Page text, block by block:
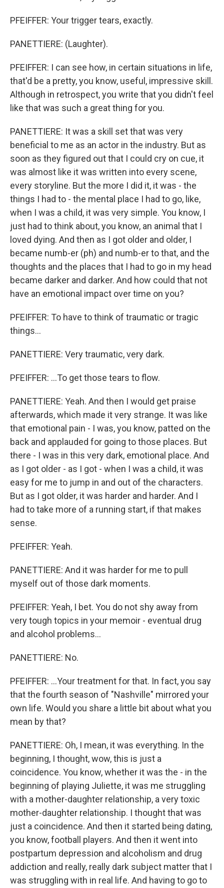
PFEIFFER: Your trigger tears, exactly.
PANETTIERE: (Laughter).
PFEIFFER: I can see how, in certain situations in life,
that'd be a pretty, you know, useful, impressive skill.
Although in retrospect, you write that you didn't feel
like that was such a great thing for you.
PANETTIERE: It was a skill set that was very
beneficial to me as an actor in the industry. But as
soon as they figured out that I could cry on cue, it
was almost like it was written into every scene,
every storyline. But the more I did it, it was - the
things I had to - the mental place I had to go, like,
when I was a child, it was very simple. You know, I
just had to think about, you know, an animal that I
loved dying. And then as I got older and older, I
became numb-er (ph) and numb-er to that, and the
thoughts and the places that I had to go in my head
became darker and darker. And how could that not
have an emotional impact over time on you?
PFEIFFER: To have to think of traumatic or tragic
things...
PANETTIERE: Very traumatic, very dark.
PFEIFFER: ...To get those tears to flow.
PANETTIERE: Yeah. And then I would get praise
afterwards, which made it very strange. It was like
that emotional pain - I was, you know, patted on the
back and applauded for going to those places. But
there - I was in this very dark, emotional place. And
as I got older - as I got - when I was a child, it was
easy for me to jump in and out of the characters.
But as I got older, it was harder and harder. And I
had to take more of a running start, if that makes
sense.
PFEIFFER: Yeah.
PANETTIERE: And it was harder for me to pull
myself out of those dark moments.
PFEIFFER: Yeah, I bet. You do not shy away from
very tough topics in your memoir - eventual drug
and alcohol problems...
PANETTIERE: No.
PFEIFFER: ...Your treatment for that. In fact, you say
that the fourth season of "Nashville" mirrored your
own life. Would you share a little bit about what you
mean by that?
PANETTIERE: Oh, I mean, it was everything. In the
beginning, I thought, wow, this is just a
coincidence. You know, whether it was the - in the
beginning of playing Juliette, it was me struggling
with a mother-daughter relationship, a very toxic
mother-daughter relationship. I thought that was
just a coincidence. And then it started being dating,
you know, football players. And then it went into
postpartum depression and alcoholism and drug
addiction and really, really dark subject matter that I
was struggling with in real life. And having to go to